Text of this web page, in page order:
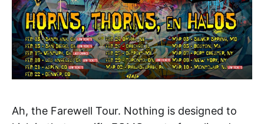
Ah, the Farewell Tour. Nothing is designed to